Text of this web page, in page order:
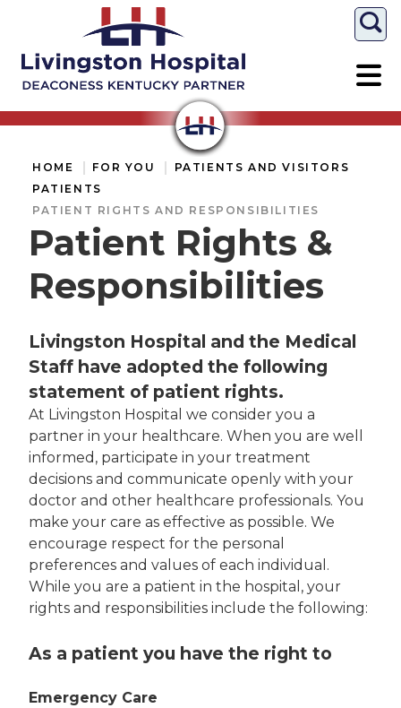
HOME FOR YOU
PATIENTS AND VISITORS
PATIENTS
PATIENT RIGHTS AND RESPONSIBILITIES
Patient Rights &
Responsibilities
Livingston Hospital and the Medical
Staff have adopted the following
statement of patient rights.
At Livingston Hospital we consider you a
partner in your healthcare. When you are well
informed, participate in your treatment
decisions and communicate openly with your
doctor and other healthcare professionals. You
make your care as effective as possible. We
encourage respect for the personal
preferences and values of each individual.
While you are a patient in the hospital, your
rights and responsibilities include the following:
As a patient you have the right to
Emergency Care